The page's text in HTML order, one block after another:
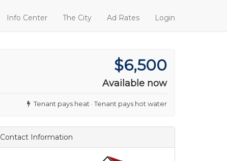
Info Center The City Ad Rates Login
$6,500
Available now
Tenant pays heat · Tenant pays hot water
Contact Information